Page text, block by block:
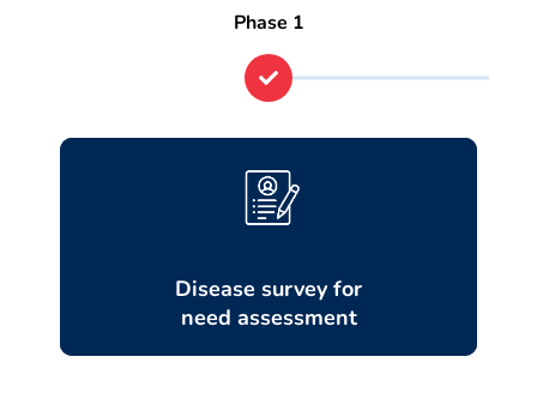
Phase 1
Disease survey for
need assessment